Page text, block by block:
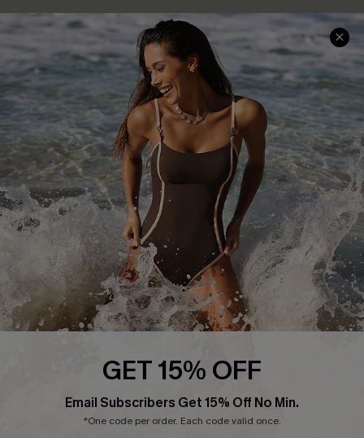
Delivery Information
Track Your Order
Return or Exchange Policy
Start A Return or Exchange
Contact Us
Customer Reviews
Sunchasers Club
E-gift Card
Size Measurement
Klarna
Terms and Conditions
Company Info
About Us
Press
Cupshe Supply Chain
Affiliate
GET 15% OFF
Email Subscribers Get 15% Off No Min.
*One code per order. Each code valid once.